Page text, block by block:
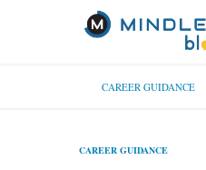
CAREER GUIDANCE
CAREER GUIDANCE